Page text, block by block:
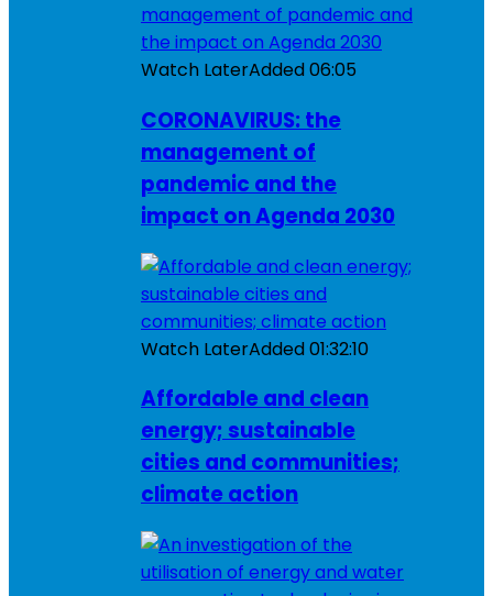
Watch LaterAdded06:05
CORONAVIRUS: the
management of
pandemic and the
impact on Agenda 2030
Watch LaterAdded01:32:10
Affordable and clean
energy; sustainable
cities and communities;
climate action